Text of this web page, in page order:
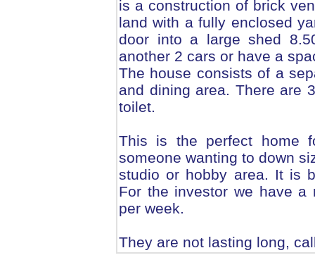
is a construction of brick
land with a fully enclosed
door into a large shed
another 2 cars or have a
The house consists of a
and dining area. There are
toilet.
This is the perfect home
someone wanting to down
studio or hobby area. It is
For the investor we have a
per week.
They are not lasting long,